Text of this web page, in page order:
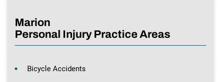
Marion
Personal Injury Practice Areas
Bicycle Accidents